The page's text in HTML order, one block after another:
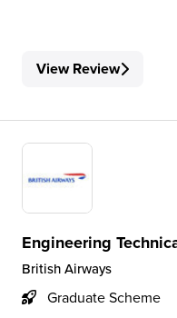
View Review
Engineering
British Airways
Graduate Scheme